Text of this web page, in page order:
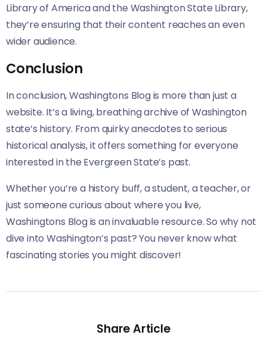
Library of America and the Washington State Library,
they’re ensuring that their content reaches an even
wider audience.
Conclusion
In conclusion, Washingtons Blog is more than just a
website. It’s a living, breathing archive of Washington
state’s history. From quirky anecdotes to serious
historical analysis, it offers something for everyone
interested in the Evergreen State’s past.
Whether you’re a history buff, a student, a teacher, or
just someone curious about where you live,
Washingtons Blog is an invaluable resource. So why not
dive into Washington’s past? You never know what
fascinating stories you might discover!
Share Article